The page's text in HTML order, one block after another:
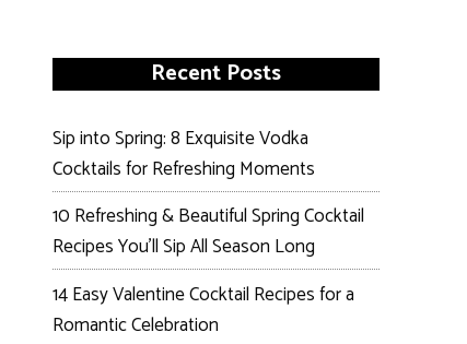
Recent Posts
Sip into Spring: 8 Exquisite Vodka
Cocktails for Refreshing Moments
10 Refreshing & Beautiful Spring Cocktail
Recipes You’ll Sip All Season Long
14 Easy Valentine Cocktail Recipes for a
Romantic Celebration